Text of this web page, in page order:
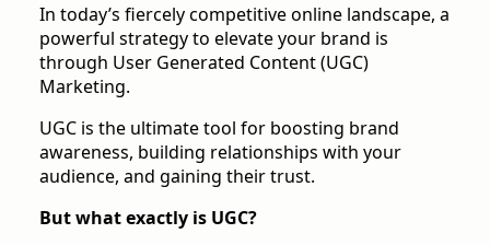
In today’s fiercely competitive online landscape, a
powerful strategy to elevate your brand is
through User Generated Content (UGC)
Marketing.
UGC is the ultimate tool for boosting brand
awareness, building relationships with your
audience, and gaining their trust.
But what exactly is UGC?